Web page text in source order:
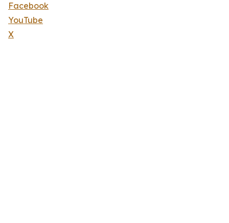
Facebook
YouTube
X